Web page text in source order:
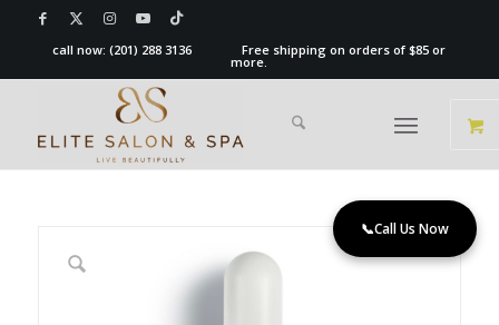
call now:(201) 288 3136 Free shipping on orders of $85 or
more.
📞Call Us Now